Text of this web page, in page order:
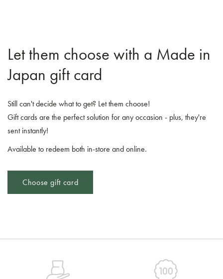
Let them choose with a Made in
Japan gift card
Still can't decide what to get? Let them choose!
Gift cards are the perfect solution for any occasion - plus, they're
sent instantly!
Available to redeem both in-store and online.
Choose gift card